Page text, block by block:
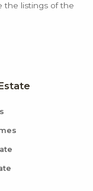
the listings of the